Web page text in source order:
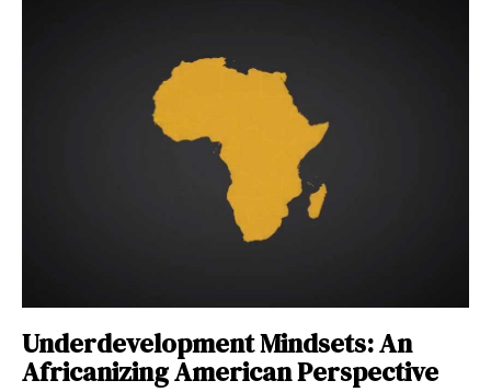
Underdevelopment Mindsets: An
Africanizing American Perspective